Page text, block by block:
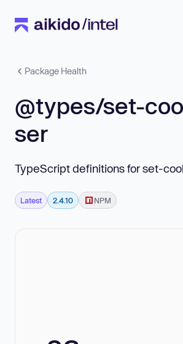
Package Health
@types/set-
ser
TypeScript definitions for set-
Latest 2.4.10 NPM